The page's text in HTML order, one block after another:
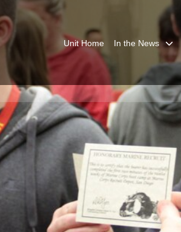
Unit Home In the News